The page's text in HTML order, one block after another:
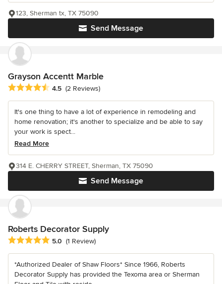
Send Message
123, Sherman tx, TX 75090
Grayson Accentt Marble
Average rating: 4.5 out of 5 stars
4.5 (2 Reviews)
It's one thing to have a lot of experience in remodeling and
home renovation; it's another to specialize and be able to say
your work is spect...
Read More
Send Message
314 E. CHERRY STREET, Sherman, TX 75090
Roberts Decorator Supply
Average rating: 5 out of 5 stars
5.0 (1 Review)
*Authorized Dealer of Shaw Floors* Since 1966, Roberts
Decorator Supply has provided the Texoma area or Sherman